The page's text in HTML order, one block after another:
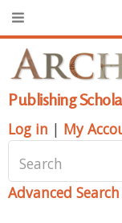
Publishing
Log in | My
Advanced Search